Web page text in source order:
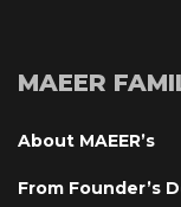
MAEER
About MAEER’
From Founder’s